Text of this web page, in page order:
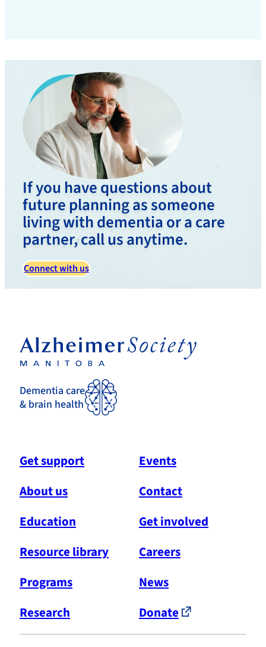
If you have questions about
future planning as someone
living with dementia or a care
partner, call us anytime.
Connect with us
Dementia care
& brain health
Get support
Events
About us
Contact
Education
Get involved
Resource library
Careers
Programs
News
Research
Donate